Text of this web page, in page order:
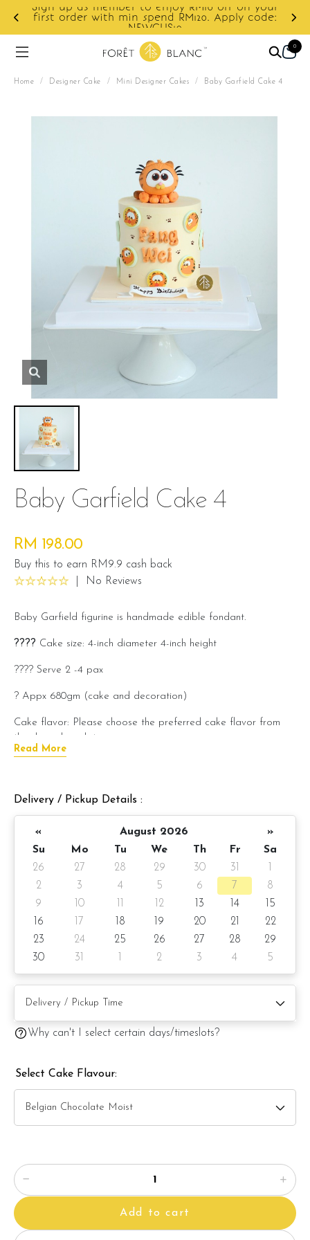
off on your
Apply code:
Enjoy cashback discount on next
0
Home / Designer Cake / Mini Designer Cakes / Baby Garfield Cake 4
Baby Garfield Cake 4
RM 198.00
Buy this to earn RM9.9 cash back
No Reviews
Baby Garfield figurine is handmade edible fondant.
???? Cake size: 4-inch diameter 4-inch height
???? Serve 2 -4 pax
? Appx 680gm (cake and decoration)
Cake flavor: Please choose the preferred cake flavor from
the drop-down list.
1) Belgian Chocolate Moist
2) Salted Caramel Chocolate Moist
3) Raspberry Chocolate Moist
Please choose your cake flavor at the option list.
? Candles
? Knife
? Message on cake board (by request)
Note:
The actual product may vary from the photo because it is a
handmade product and alternative materials may be used for
product enhancement. If so required, Foret Blanc will
substitute material(s) with equal or greater value, while
maintaining the quality and aesthetics of the final product.
Read More
Delivery / Pickup Details :
« August 2026
»
Su
Mo Tu We Th Fr
Sa
26
27 28 29 30 31
2
3 4 5 6 7
8
9
10 12 13 14
15
16
17 18 19 20 21
22
23
24 25 26 27 28
29
30
31 2 3 4 5
Why can't I select certain days/timeslots?
Select Cake Flavour:
Add to cart